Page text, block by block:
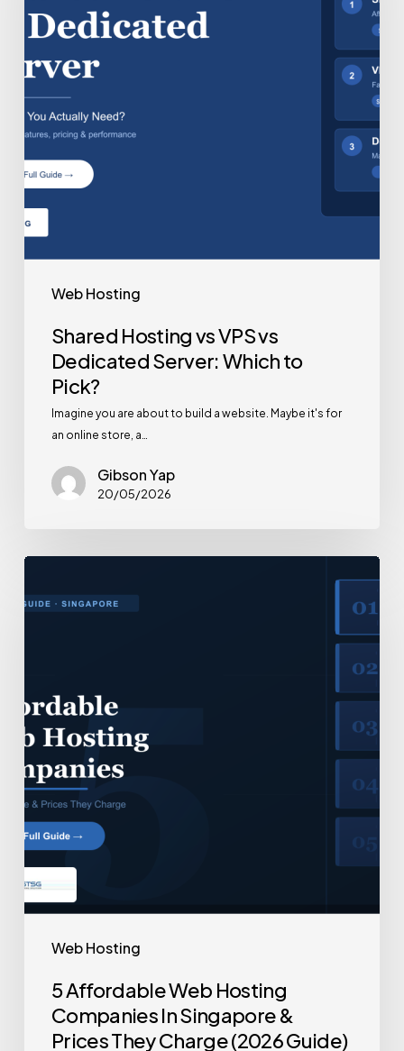
Web Hosting
Shared Hosting vs VPS vs
Dedicated Server: Which to
Pick?
Imagine you are about to build a website. Maybe it's for
an online store, a…
Gibson Yap
20/05/2026
Web Hosting
5 Affordable Web Hosting
Companies In Singapore &
Prices They Charge (2026 Guide)